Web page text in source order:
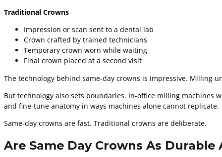
Traditional Crowns
Impression or scan sent to a dental lab
Crown crafted by trained technicians
Temporary crown worn while waiting
Final crown placed at a second visit
The technology behind same-day crowns is impressive. Milling
But technology also sets boundaries. In-office milling machines
and fine-tune anatomy in ways machines alone cannot replicate.
Same-day crowns are fast. Traditional crowns are deliberate.
Are Same Day Crowns As